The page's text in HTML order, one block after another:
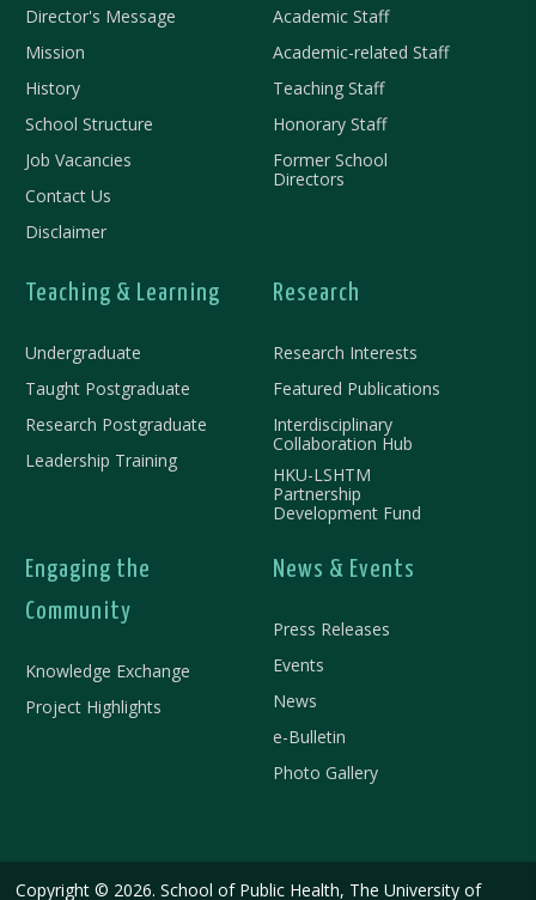
Director's Message
Mission
History
School Structure
Job Vacancies
Contact Us
Disclaimer
Academic Staff
Academic-related Staff
Teaching Staff
Honorary Staff
Former School
Directors
Teaching & Learning
Undergraduate
Taught Postgraduate
Research Postgraduate
Leadership Training
Research
Research Interests
Featured Publications
Interdisciplinary
Collaboration Hub
HKU-LSHTM
Partnership
Development Fund
Engaging the
Community
Knowledge Exchange
Project Highlights
News & Events
Press Releases
Events
News
e-Bulletin
Photo Gallery
Copyright © 2026. School of Public Health, The University of